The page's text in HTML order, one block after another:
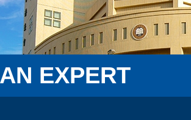
EXPERT